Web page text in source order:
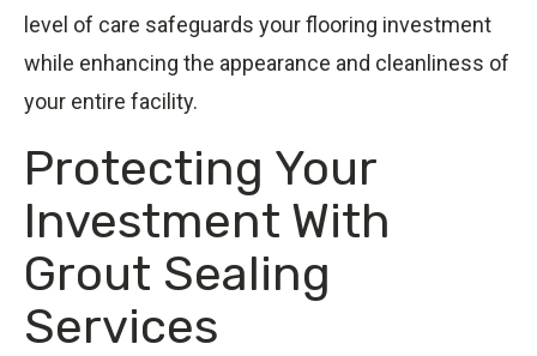
level of care safeguards your flooring investment
while enhancing the appearance and cleanliness of
your entire facility.
Protecting Your
Investment With
Grout Sealing
Services